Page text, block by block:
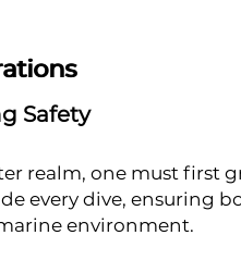
Safety
realm, one must first
every dive, ensuring
environment.